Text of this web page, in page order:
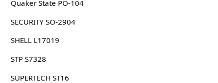
Quaker State PO-104
SECURITY SO-2904
SHELL L17019
STP S7328
SUPERTECH ST16